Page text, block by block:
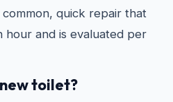
quick repair that
hour and is evaluated per
toilet?